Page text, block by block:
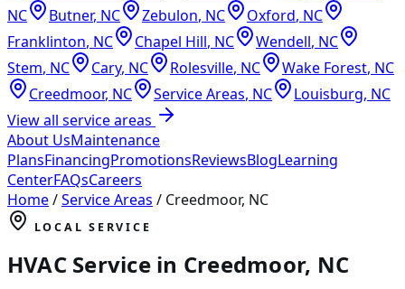
NC
Butner, NC Zebulon, NC Oxford, NC
Franklinton, NC Chapel Hill, NC Wendell, NC
Stem, NC Cary, NC Rolesville, NC Wake Forest, NC
Creedmoor, NC Service Areas, NC Louisburg, NC
View all service areas
About UsMaintenance
PlansFinancingPromotionsReviewsBlogLearning
CenterFAQsCareers
Home/Service Areas / Creedmoor, NC
LOCAL SERVICE
HVAC Service in Creedmoor, NC